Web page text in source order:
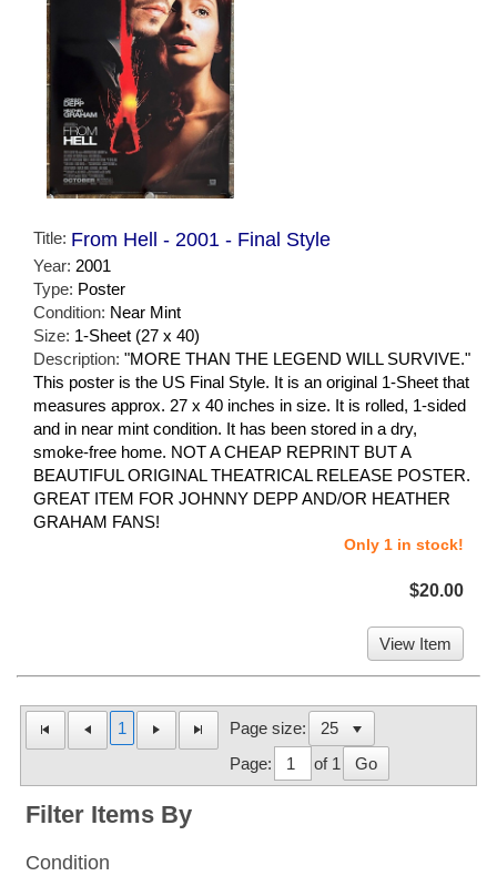
Title: From Hell - 2001 - Final Style
Year: 2001
Type: Poster
Condition: Near Mint
Size: 1-Sheet (27 x 40)
Description: "MORE THAN THE LEGEND WILL SURVIVE."
This poster is the US Final Style. It is an original 1-Sheet that
measures approx. 27 x 40 inches in size. It is rolled, 1-sided
and in near mint condition. It has been stored in a dry,
smoke-free home. NOT A CHEAP REPRINT BUT A
BEAUTIFUL ORIGINAL THEATRICAL RELEASE POSTER.
GREAT ITEM FOR JOHNNY DEPP AND/OR HEATHER
GRAHAM FANS!
Only 1 in stock!
$20.00
View Item
1
Page size:
Page:
of 1 Go
Filter Items By
Condition